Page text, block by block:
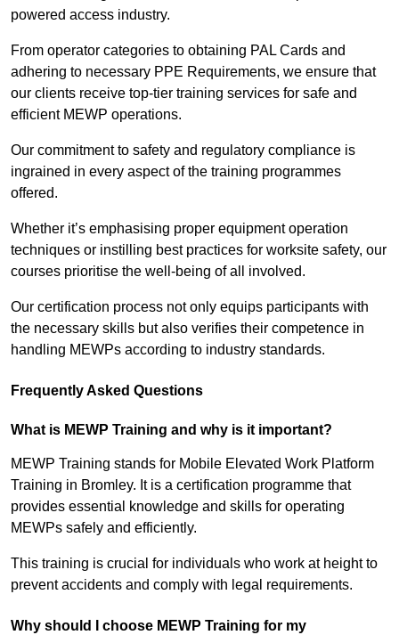
powered access industry.
From operator categories to obtaining PAL Cards and
adhering to necessary PPE Requirements, we ensure that
our clients receive top-tier training services for safe and
efficient MEWP operations.
Our commitment to safety and regulatory compliance is
ingrained in every aspect of the training programmes
offered.
Whether it’s emphasising proper equipment operation
techniques or instilling best practices for worksite safety, our
courses prioritise the well-being of all involved.
Our certification process not only equips participants with
the necessary skills but also verifies their competence in
handling MEWPs according to industry standards.
Frequently Asked Questions
What is MEWP Training and why is it important?
MEWP Training stands for Mobile Elevated Work Platform
Training in Bromley. It is a certification programme that
provides essential knowledge and skills for operating
MEWPs safely and efficiently.
This training is crucial for individuals who work at height to
prevent accidents and comply with legal requirements.
Why should I choose MEWP Training for my